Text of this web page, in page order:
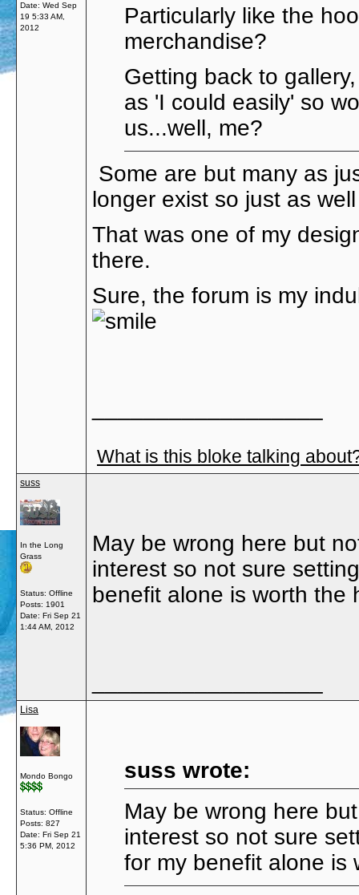
Date: Wed Sep
19 5:33 AM,
2012
Particularly like the
merchandise?
Getting back to
as 'I could easily' so
us...well, me?
Some are but many as
longer exist so just as
That was one of my
there.
Sure, the forum is my
What is this bloke talking
suss
In the Long
Grass
Status: Offline
Posts: 1901
Date: Fri Sep 21
1:44 AM, 2012
May be wrong here but
interest so not sure
benefit alone is worth the
Lisa
Mondo Bongo
Status: Offline
Posts: 827
Date: Fri Sep 21
5:36 PM, 2012
suss wrote:
May be wrong here
interest so not sure
for my benefit alone is